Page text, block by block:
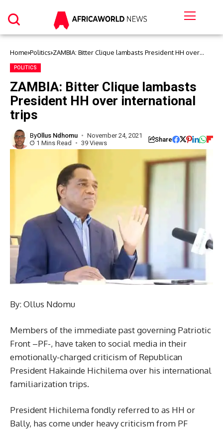
Home Politics ZAMBIA: Bitter Clique lambasts President HH over
POLITICS
ZAMBIA: Bitter Clique lambasts
President HH over international
trips
ByOllus Ndhomu
November 24, 2021
1 Mins Read
39 Views Share
By: Ollus Ndomu
Members of the immediate past governing Patriotic
Front –PF-, have taken to social media in their
emotionally-charged criticism of Republican
President Hakainde Hichilema over his international
familiarization trips.
President Hichilema fondly referred to as HH or
Bally, has come under heavy criticism from PF